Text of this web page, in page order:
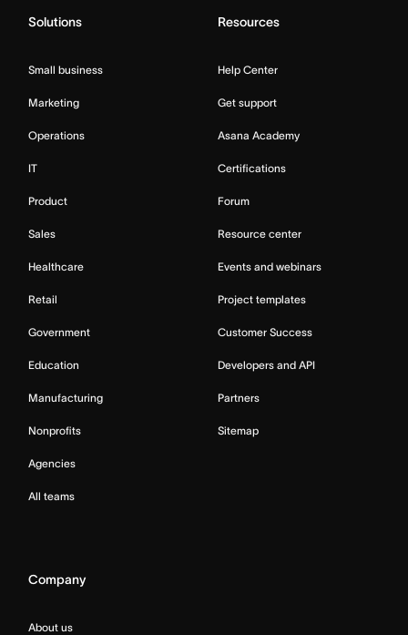
Solutions
Small business
Marketing
Operations
IT
Product
Sales
Healthcare
Retail
Government
Education
Manufacturing
Nonprofits
Agencies
All teams
Resources
Help Center
Get support
Asana Academy
Certifications
Forum
Resource center
Events and webinars
Project templates
Customer Success
Developers and API
Partners
Sitemap
Company
About us